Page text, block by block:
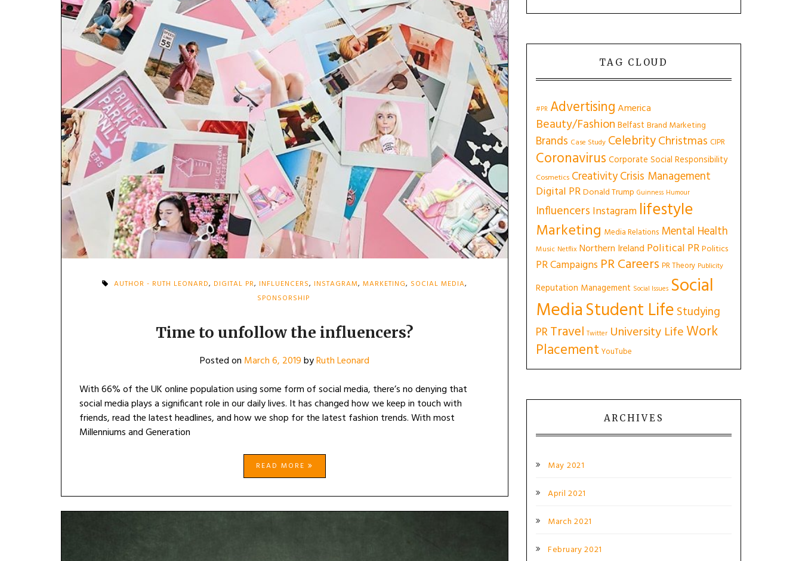
AUTHOR - RUTH LEONARD, DIGITAL PR, INFLUENCERS, INSTAGRAM, MARKETING, SOCIAL MEDIA,
SPONSORSHIP
Time to unfollow the influencers?
Posted on March 6, 2019byRuth Leonard
With 66% of the UK online population using some form of social media, there’s no denying that
social media plays a significant role in our daily lives. It has changed how we keep in touch with
friends, read the latest headlines, and how we shop for the latest fashion trends. With most
Millenniums and Generation
READ MORE
TAG CLOUD
#PR AdvertisingAmerica
Beauty/Fashion Belfast Brand Marketing
Brands Case Study CelebrityChristmas CIPR
Coronavirus Corporate Social Responsibility
Cosmetics CreativityCrisis Management
Digital PRDonald Trump Guinness Humour
Influencers Instagram lifestyle
Marketing Media Relations Mental Health
Music Netflix Northern Ireland Political PRPolitics
PR Campaigns PR Careers PR Theory Publicity
Reputation Management Social Issues Social
MediaStudent Life Studying
PRTravel Twitter University LifeWork
Placement YouTube
ARCHIVES
May 2021
April 2021
March 2021
February 2021